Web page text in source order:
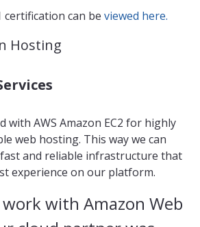
certification can be viewed here.
Hosting
AWS Amazon EC2 for highly
web hosting. This way we can
and reliable infrastructure that
experience on our platform.
with Amazon Web